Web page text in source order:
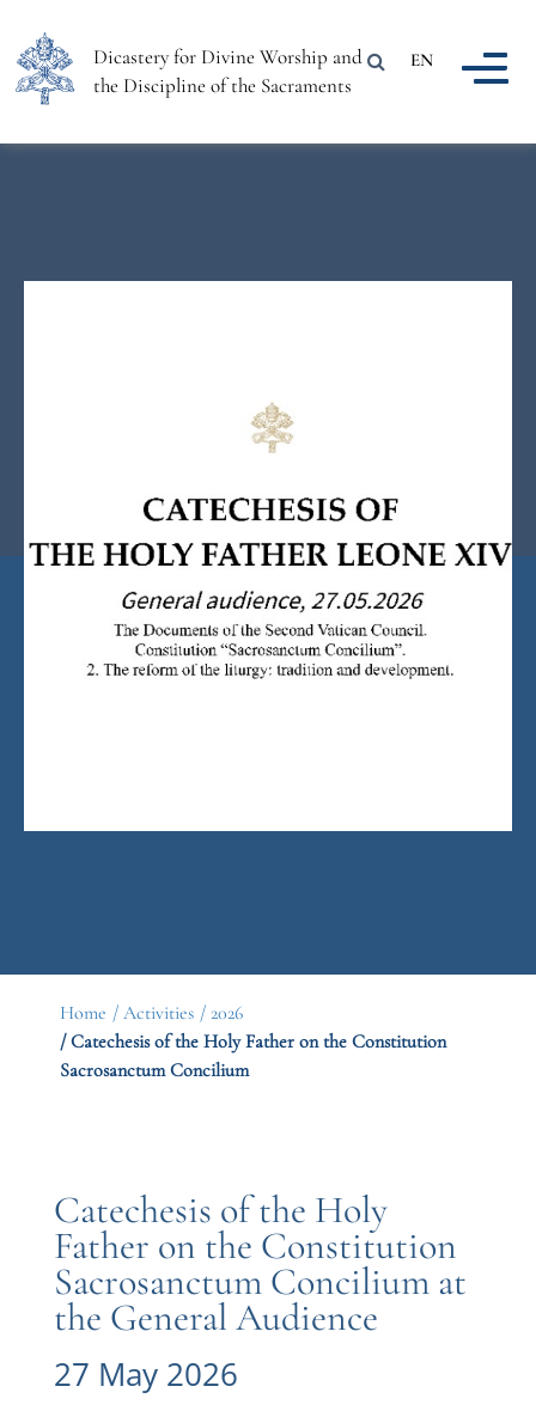
Dicastery for Divine Worship and
the Discipline of the Sacraments
EN
Home / Activities / 2026
/ Catechesis of the Holy Father on the Constitution
Sacrosanctum Concilium
Catechesis of the Holy
Father on the Constitution
Sacrosanctum Concilium at
the General Audience
27 May 2026